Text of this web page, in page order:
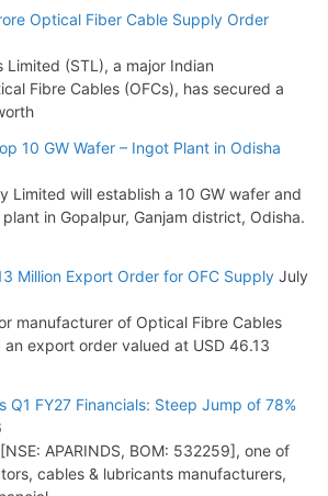
Mn Export Orders for Optical Fiber
Optical Fiber Cable Supply Order
Limited (STL), a major Indian
Fibre Cables (OFCs), has secured a
10 GW Wafer – Ingot Plant in Odisha
Limited will establish a 10 GW wafer and
in Gopalpur, Ganjam district, Odisha.
Million Export Order for OFC Supply July
manufacturer of Optical Fibre Cables
an export order valued at USD 46.13
Q1 FY27 Financials: Steep Jump of 78%
APARINDS, BOM: 532259], one of
cables & lubricants manufacturers,